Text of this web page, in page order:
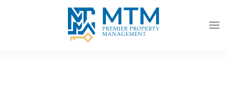
Skip to main content